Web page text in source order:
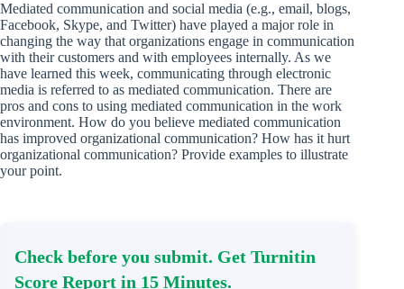
Mediated communication and social media (e.g., email, blogs,
Facebook, Skype, and Twitter) have played a major role in
changing the way that organizations engage in communication
with their customers and with employees internally. As we
have learned this week, communicating through electronic
media is referred to as mediated communication. There are
pros and cons to using mediated communication in the work
environment. How do you believe mediated communication
has improved organizational communication? How has it hurt
organizational communication? Provide examples to illustrate
your point.
Check before you submit. Get Turnitin
Score Report in 15 Minutes.